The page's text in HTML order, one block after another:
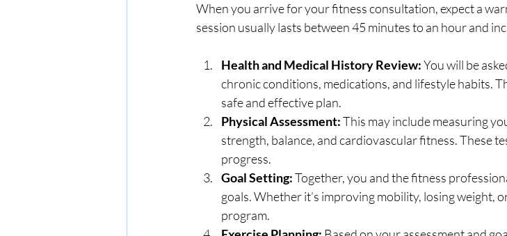
When you arrive for your fitness consultation, expect a
session usually lasts between 45 minutes to an hour and
Health and Medical History Review: You will be
chronic conditions, medications, and lifestyle habits.
safe and effective plan.
Physical Assessment: This may include measuring
strength, balance, and cardiovascular fitness. These
progress.
Goal Setting: Together, you and the fitness
goals. Whether it’s improving mobility, losing weight,
program.